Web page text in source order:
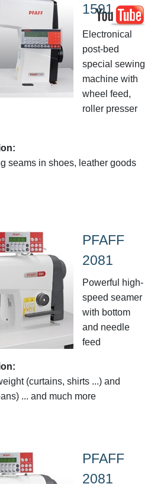
1591
Electronical
post-bed
special sewing
machine with
wheel feed,
roller presser
seams in shoes, leather goods
PFAFF
2081
Powerful high-
speed seamer
with bottom
and needle
feed
(curtains, shirts ...) and
... and much more
PFAFF
2081